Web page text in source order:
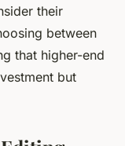
their
between
that higher-end
but